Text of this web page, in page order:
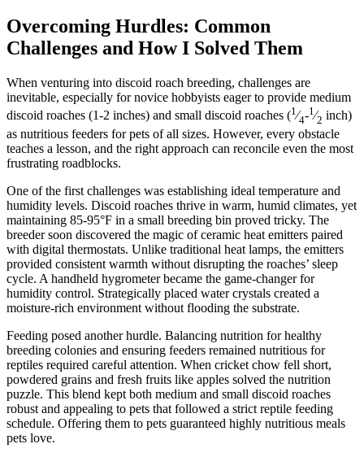
Overcoming Hurdles: Common
Challenges and How I Solved Them
When venturing into discoid roach breeding, challenges are
inevitable, especially for novice hobbyists eager to provide medium
discoid roaches (1-2 inches) and small discoid roaches (1⁄4-1⁄2 inch)
as nutritious feeders for pets of all sizes. However, every obstacle
teaches a lesson, and the right approach can reconcile even the most
frustrating roadblocks.
One of the first challenges was establishing ideal temperature and
humidity levels. Discoid roaches thrive in warm, humid climates, yet
maintaining 85-95°F in a small breeding bin proved tricky. The
breeder soon discovered the magic of ceramic heat emitters paired
with digital thermostats. Unlike traditional heat lamps, the emitters
provided consistent warmth without disrupting the roaches’ sleep
cycle. A handheld hygrometer became the game-changer for
humidity control. Strategically placed water crystals created a
moisture-rich environment without flooding the substrate.
Feeding posed another hurdle. Balancing nutrition for healthy
breeding colonies and ensuring feeders remained nutritious for
reptiles required careful attention. When cricket chow fell short,
powdered grains and fresh fruits like apples solved the nutrition
puzzle. This blend kept both medium and small discoid roaches
robust and appealing to pets that followed a strict reptile feeding
schedule. Offering them to pets guaranteed highly nutritious meals
pets love.